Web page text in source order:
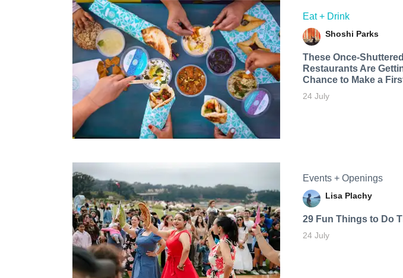
Eat + Drink
Shoshi Parks
These Once-
Restaurants Are
Chance to Make a
24 July
Events + Openings
Lisa Plachy
29 Fun Things to Do
24 July